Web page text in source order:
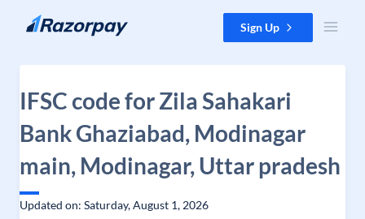
Skip to content Sign Up
IFSC code for Zila Sahakari
Bank Ghaziabad, Modinagar
main, Modinagar, Uttar pradesh
Updated on: Saturday, August 1, 2026